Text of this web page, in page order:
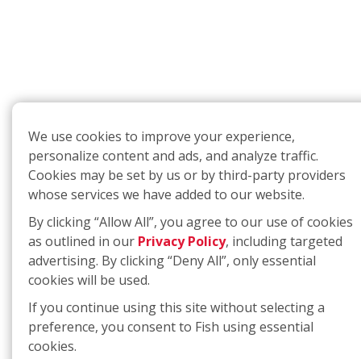
We use cookies to improve your experience,
personalize content and ads, and analyze traffic.
Cookies may be set by us or by third-party providers
whose services we have added to our website.
By clicking “Allow All”, you agree to our use of cookies
as outlined in our Privacy Policy, including targeted
advertising. By clicking “Deny All”, only essential
cookies will be used.
If you continue using this site without selecting a
preference, you consent to Fish using essential
cookies.